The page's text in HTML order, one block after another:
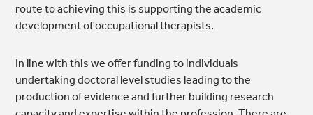
route to achieving this is supporting the academic
development of occupational therapists.
In line with this we offer funding to individuals
undertaking doctoral level studies leading to the
production of evidence and further building research